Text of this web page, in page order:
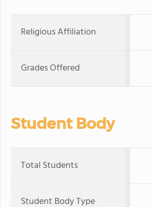
Religious Affiliation
Grades Offered
Student Body
Total Students
Student Body Type